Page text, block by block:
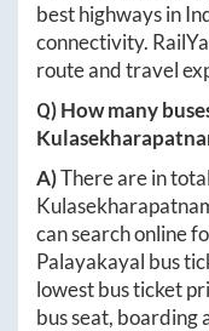
best highways in
connectivity.
route and travel
Q) How many
A)There are in total
can search online
Palayakayal bus
lowest bus ticket
bus seat, boarding